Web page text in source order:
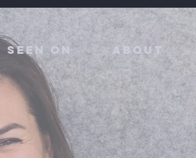
Seen On About